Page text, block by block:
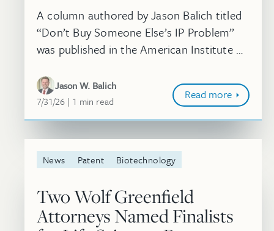
A column authored by Jason Balich titled
“Don’t Buy Someone Else’s IP Problem”
was published in the American Institute of
Progress (CEP) Magazine. In this arti...
Jason W. Balich
July 31, 2026
7/31/26 1 minute
min read Read more
News Patent Biotechnology
Two Wolf Greenfield
Attorneys Named Finalists